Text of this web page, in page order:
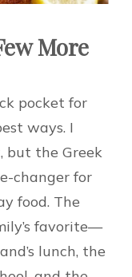
More
pocket for
ways. I
but the Greek
changer for
food. The
favorite—
lunch, the